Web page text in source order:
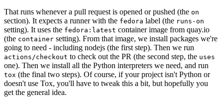
That runs whenever a pull request is opened or pushed (the on
section). It expects a runner with the fedora label (the runs-on
setting). It uses the fedora:latest container image from quay.io
(the container setting). From that image, we install packages we're
going to need - including nodejs (the first step). Then we run
actions/checkout to check out the PR (the second step, the uses
one). Then we install all the Python interpreters we need, and run
tox (the final two steps). Of course, if your project isn't Python or
doesn't use Tox, you'll have to tweak this a bit, but hopefully you
get the general idea.